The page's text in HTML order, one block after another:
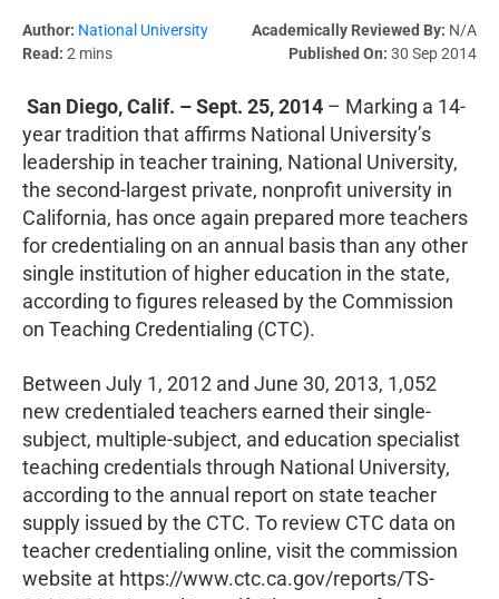
Author: National University Academically Reviewed By: N/A
Read: 2 mins Published On: 30 Sep 2014
San Diego, Calif. – Sept. 25, 2014 – Marking a 14-
year tradition that affirms National University’s
leadership in teacher training, National University,
the second-largest private, nonprofit university in
California, has once again prepared more teachers
for credentialing on an annual basis than any other
single institution of higher education in the state,
according to figures released by the Commission
on Teaching Credentialing (CTC).
Between July 1, 2012 and June 30, 2013, 1,052
new credentialed teachers earned their single-
subject, multiple-subject, and education specialist
teaching credentials through National University,
according to the annual report on state teacher
supply issued by the CTC. To review CTC data on
teacher credentialing online, visit the commission
website at https://www.ctc.ca.gov/reports/TS-